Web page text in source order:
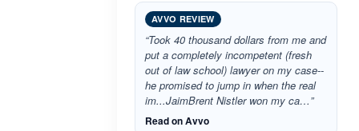
AVVO REVIEW
“Took 40 thousand dollars from me and
put a completely incompetent (fresh
out of law school) lawyer on my case--
he promised to jump in when the real
im...JaimBrent Nistler won my ca…”
Read on Avvo